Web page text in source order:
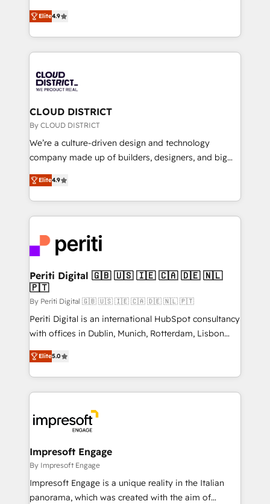
Platform Migration Excellence. • Top 3 Partner of the
Year LATAM 2022, 2023, 2024, 2025. • Partner of the
business with HubSpot? Let Cebra’s experts help
you grow faster, smarter, and with impact.
ティブ・エージェンシーとして、HubSpot Eliteの実装
力で顧客フロント業務を再設計します。 💡 100inc は何
をする会社か？ HubSpotを共通基盤に、AIエージェン
トを組み込んだ顧客フロント業務（マーケティング・営
ィブ・エージェンシーです。事業部・グループ会社・部
門が分立する組織で、データと業務プロセスのサイロ化
を、CRMを軸とした全社共通基盤に再構築します。意
思決定者・PMO・現場担当者に並走します。 1️⃣
HubSpot導入・活用支援 顧客データの一元化から、
GTMの見える化・自動化まで。全Hub統合運用、デー
2️⃣ AIエージェント組織構築 営業・マーケティング業務
の一部をAIが自律実行する組織への移行を設計・実装。
DX × AI推進のPMO伴走支援 複数部門をまたぐDX×AI変
革を、構想から実装・定着までPMOとして主導。「設
定の代行ではなく、設計の責任」を引き受け、部門横断
の統合・浸透・変革管理を実行します。 ▸ CMS戦略設
計・構築：リード獲得・CVR・SEOを前提にした情報設
提供。 ▸ 既存CRM・MAからの移行支援：Salesforce・
Marketo・Pardot等からの移行、カスタム設計、履歴
データ移行と活用設計まで。 ▸ AEO対応：ChatGPT・
か？ ✓ HubSpot Eliteパートナー認定 ✓ HubSpotアワ
ード受賞・HUGリーダー ✓ ISO27001:2022 /
ISO9001:2015 取得 ✓ 400社以上の導入実績 ✓
状整理の壁打ちなど、構想段階からお気軽にお問い合わ
せください。
Elite4.9
CLOUD DISTRICT
By CLOUD DISTRICT
We’re a culture-driven design and technology
company made up of builders, designers, and big
thinkers. We blend strategy, design, and
development—always fueled by curiosity—to turn
ideas, opportunities, and challenges into meaningful
experiences. To us, technology is more than just
and—most importantly—simple. That’s why we lean
into bold ideas and shape them into thoughtful
products and strategies that actually make a
difference.
Elite4.9
Periti Digital 🇬🇧 🇺🇸 🇮🇪 🇨🇦 🇩🇪 🇳🇱
🇵🇹
By Periti Digital 🇬🇧 🇺🇸 🇮🇪 🇨🇦 🇩🇪 🇳🇱 🇵🇹
Periti Digital is an international HubSpot consultancy
with offices in Dublin, Munich, Rotterdam, Lisbon
and New York. 🔎 We are focused on enhancing
revenue-generation strategies for clients through
complete integration of core business processes
and systems (such as ERP and e-commerce
results. 🎯 We present a solution-centric approach
and we're focused on HubSpot. We work with some
of HubSpot's most important customers to generate
value from the platform in the long term. 🤖 We have
worked 400+ HubSpot customers across industries
but specialise in the more complex projects where
Elite5.0
Impresoft Engage
By Impresoft Engage
Impresoft Engage is a unique reality in the Italian
panorama, which was created with the aim of